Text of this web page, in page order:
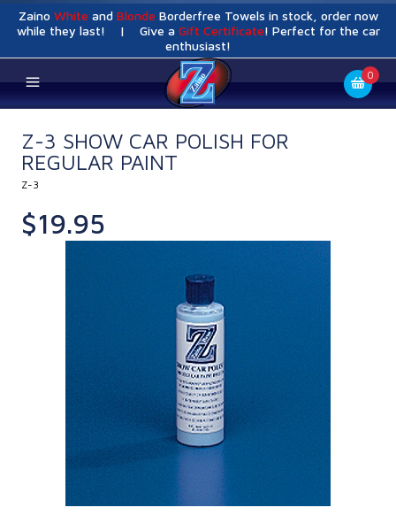
Zaino White and Blonde Borderfree Towels in stock, order now
while they last! | Give a Gift Certificate! Perfect for the car
enthusiast!
0
Z-3 SHOW CAR POLISH FOR
REGULAR PAINT
Z-3
$19.95